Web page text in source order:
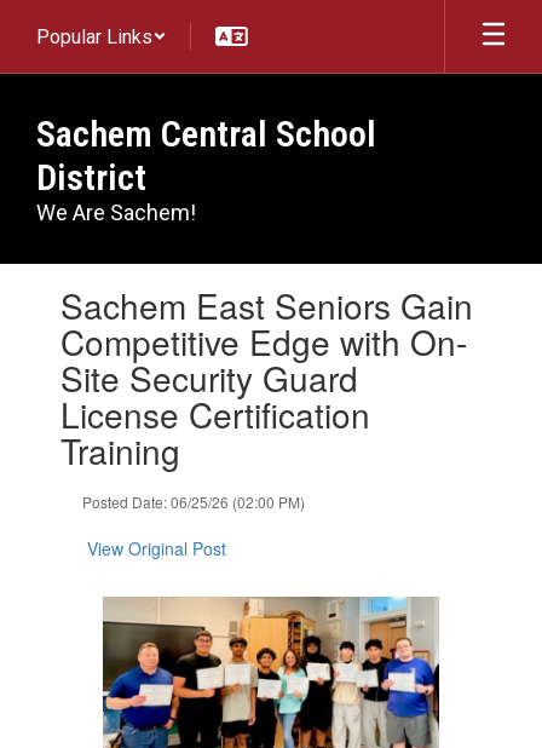
main
Popular Links
Sachem Central School
District
We Are Sachem!
slides.
previous
buttons
Sachem East Seniors Gain
Competitive Edge with On-
Site Security Guard
License Certification
Training
Posted Date: 06/25/26 (02:00 PM)
View Original Post